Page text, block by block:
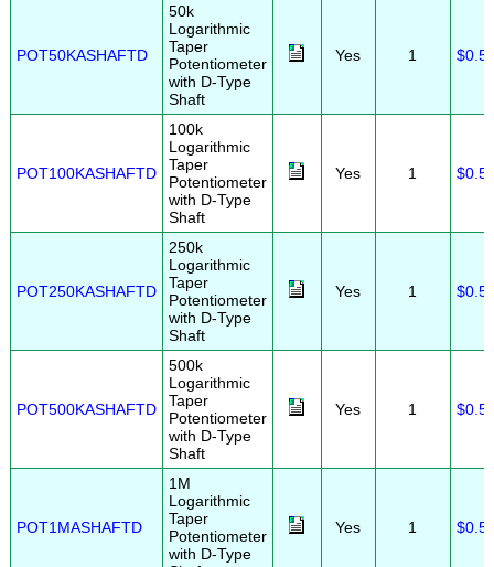
POT50KASHAFTD
50k
Logarithmic
Taper
Potentiometer
with D-Type
Shaft
Yes 1
POT100KASHAFTD
100k
Logarithmic
Taper
Potentiometer
with D-Type
Shaft
Yes 1
POT250KASHAFTD
250k
Logarithmic
Taper
Potentiometer
with D-Type
Shaft
Yes 1
POT500KASHAFTD
500k
Logarithmic
Taper
Potentiometer
with D-Type
Shaft
Yes 1
POT1MASHAFTD
1M
Logarithmic
Taper
Potentiometer
with D-Type
Yes 1